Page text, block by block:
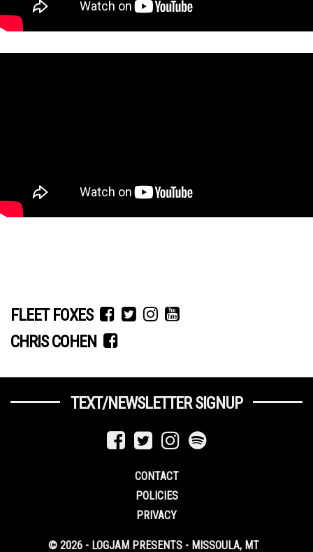
FLEET FOXES
CHRIS COHEN
TEXT/NEWSLETTER SIGNUP
CONTACT
POLICIES
PRIVACY
© 2026 - LOGJAM PRESENTS - MISSOULA, MT